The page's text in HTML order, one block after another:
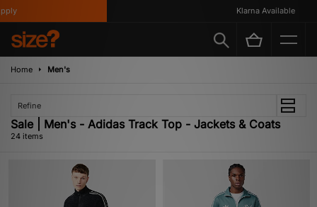
Klarna Available
Home Men's
Refine
Sale | Men's - Adidas Track Top - Jackets & Coats
24 items